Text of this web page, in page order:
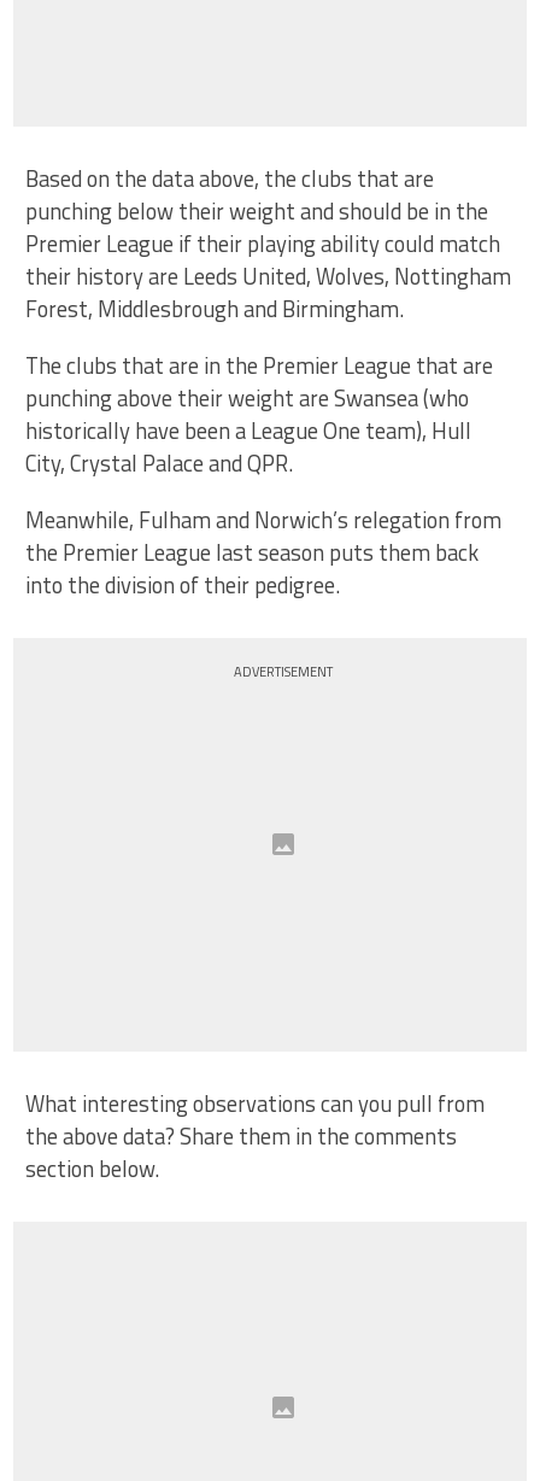
Based on the data above, the clubs that are
punching below their weight and should be in the
Premier League if their playing ability could match
their history are Leeds United, Wolves, Nottingham
Forest, Middlesbrough and Birmingham.
The clubs that are in the Premier League that are
punching above their weight are Swansea (who
historically have been a League One team), Hull
City, Crystal Palace and QPR.
Meanwhile, Fulham and Norwich’s relegation from
the Premier League last season puts them back
into the division of their pedigree.
ADVERTISEMENT
What interesting observations can you pull from
the above data? Share them in the comments
section below.